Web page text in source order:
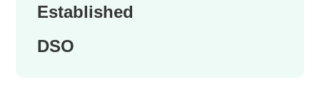
Established
DSO